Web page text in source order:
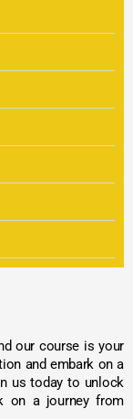
our course is your
and embark on a
us today to unlock
on a journey from